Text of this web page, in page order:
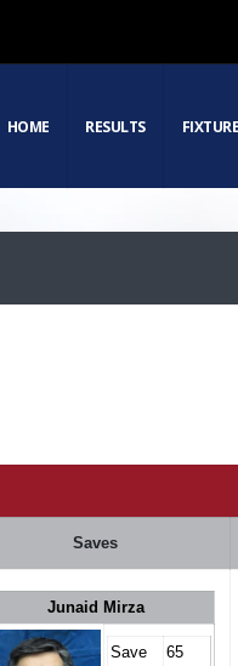
HOME RESULTS
Saves
Junaid Mirza
Save
65